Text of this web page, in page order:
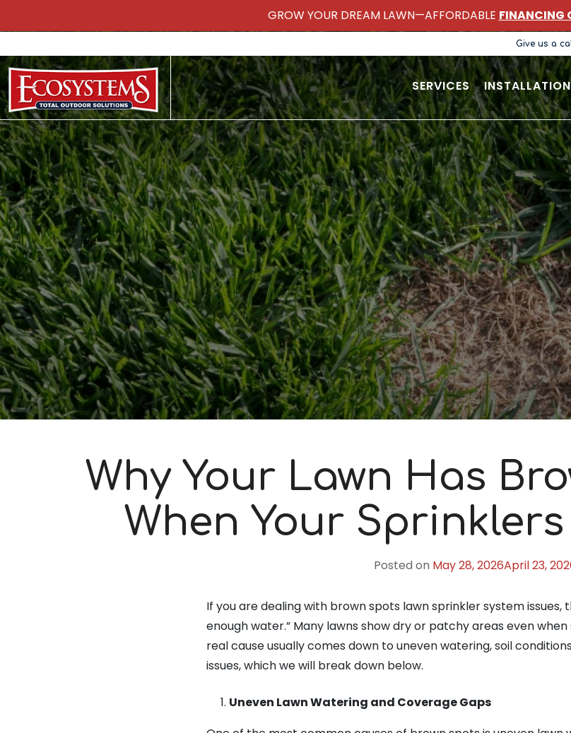
GROW YOUR DREAM LAWN—AFFORDABLE FINANCING
Give us a
SERVICES INSTALLATION
Why Your Lawn Has
When Your
Posted on May 28, 2026April 23,
If you are dealing with brown spots lawn sprinkler system issues,
enough water.” Many lawns show dry or patchy areas even
real cause usually comes down to uneven watering, soil
issues, which we will break down below.
Uneven Lawn Watering and Coverage Gaps